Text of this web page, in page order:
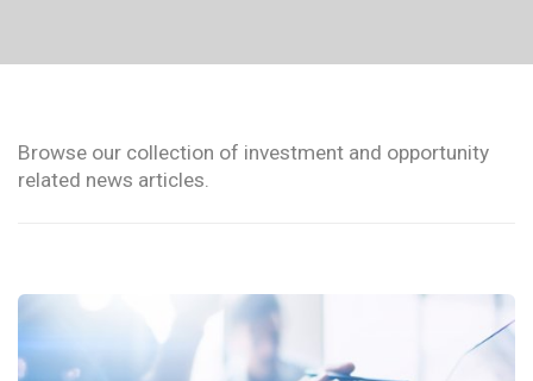
Browse our collection of investment and opportunity
related news articles.